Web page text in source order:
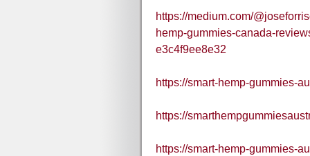
https://medium.com/
hemp-gummies-canada-
e3c4f9ee8e32
https://smart-hemp-gummies-
https://
https://smart-hemp-gummies-